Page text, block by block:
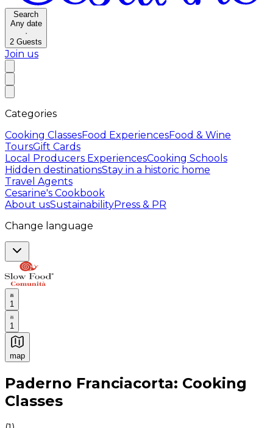
Search
Any date
·
2 Guests
Join us
Categories
Cooking ClassesFood ExperiencesFood & Wine
ToursGift Cards
Local Producers ExperiencesCooking Schools
Hidden destinationsStay in a historic home
Travel Agents
Cesarine's Cookbook
About usSustainabilityPress & PR
Change language
1
1
map
Authentic Italian Cooking Classes, Food experiences
Paderno Franciacorta: Cooking
Classes